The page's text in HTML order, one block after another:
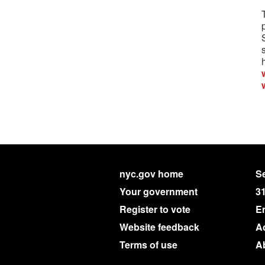
nyc.gov home
Your government
Register to vote
Website feedback
Terms of use